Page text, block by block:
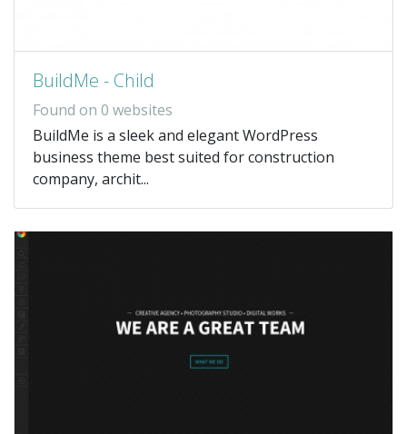
BuildMe - Child
Found on 0 websites
BuildMe is a sleek and elegant WordPress
business theme best suited for construction
company, archit...